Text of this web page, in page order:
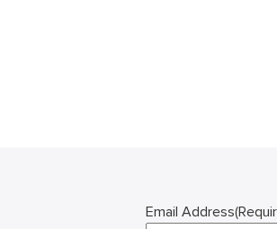
Email Address